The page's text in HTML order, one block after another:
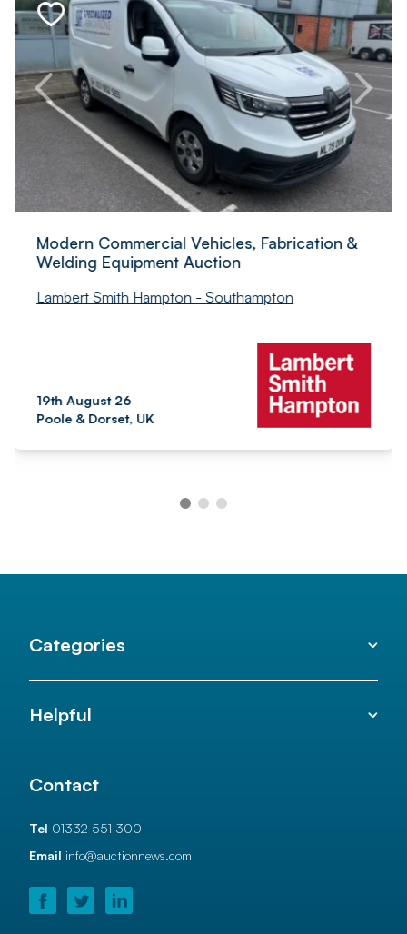
Modern Commercial Vehicles, Fabrication &
Welding Equipment Auction
Lambert Smith Hampton - Southampton
19th August 26
Poole & Dorset, UK
Categories
Helpful
Contact
Tel 01332 551 300
Email info@auctionnews.com